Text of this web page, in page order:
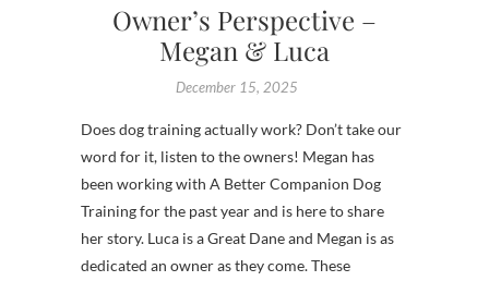
Owner’s Perspective –
Megan & Luca
December 15, 2025
Does dog training actually work? Don’t take our
word for it, listen to the owners! Megan has
been working with A Better Companion Dog
Training for the past year and is here to share
her story. Luca is a Great Dane and Megan is as
dedicated an owner as they come. These